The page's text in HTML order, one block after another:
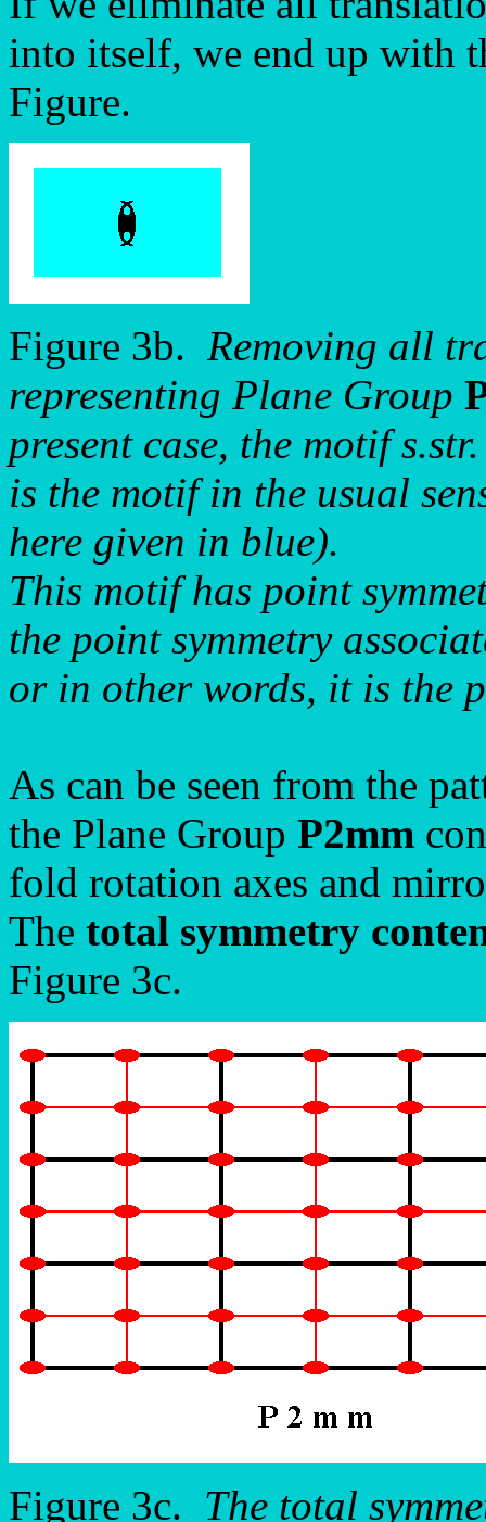
into itself, we end up with
Figure.
Figure 3b. Removing all
representing Plane Group
present case, the motif
is the motif in the usual
here given in blue).
This motif has point
the point symmetry
or in other words, it is the
As can be seen from the
the Plane Group P2mm
fold rotation axes and
The total symmetry
Figure 3c.
Figure 3c. The total